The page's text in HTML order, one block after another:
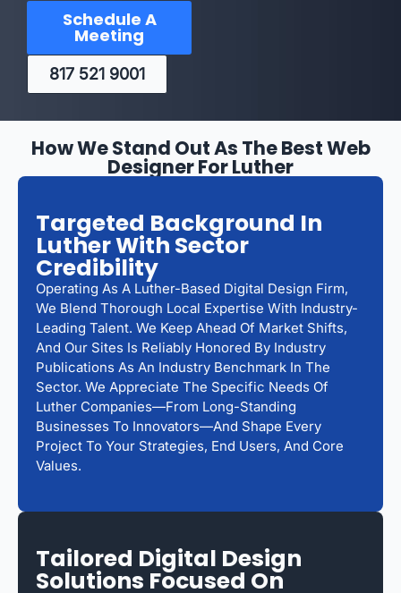
Schedule A
Meeting
817 521 9001
How We Stand Out As The Best Web
Designer For Luther
Targeted Background In
Luther With Sector
Credibility
Operating As A Luther-Based Digital Design Firm,
We Blend Thorough Local Expertise With Industry-
Leading Talent. We Keep Ahead Of Market Shifts,
And Our Sites Is Reliably Honored By Industry
Publications As An Industry Benchmark In The
Sector. We Appreciate The Specific Needs Of
Luther Companies—From Long-Standing
Businesses To Innovators—And Shape Every
Project To Your Strategies, End Users, And Core
Values.
Tailored Digital Design
Solutions Focused On